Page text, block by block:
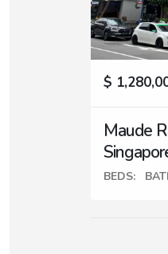
$
Maude
BEDS: